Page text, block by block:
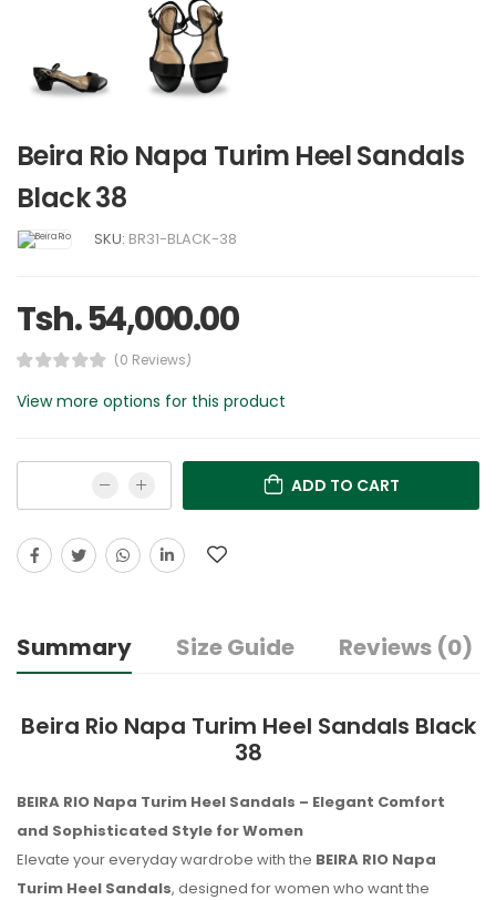
Beira Rio Napa Turim Heel Sandals
Black 38
SKU: BR31-BLACK-38
Tsh. 54,000.00
(0 Reviews)
View more options for this product
ADD TO CART
Summary Size Guide Reviews (0)
Beira Rio Napa Turim Heel Sandals Black
38
BEIRA RIO Napa Turim Heel Sandals – Elegant Comfort
and Sophisticated Style for Women
Elevate your everyday wardrobe with the BEIRA RIO Napa
Turim Heel Sandals, designed for women who want the